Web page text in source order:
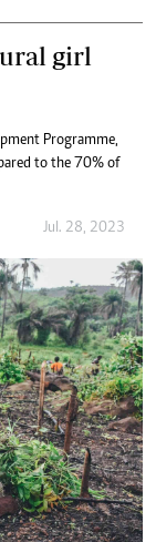
girl
Programme,
to the 70% of
Jul. 28, 2023